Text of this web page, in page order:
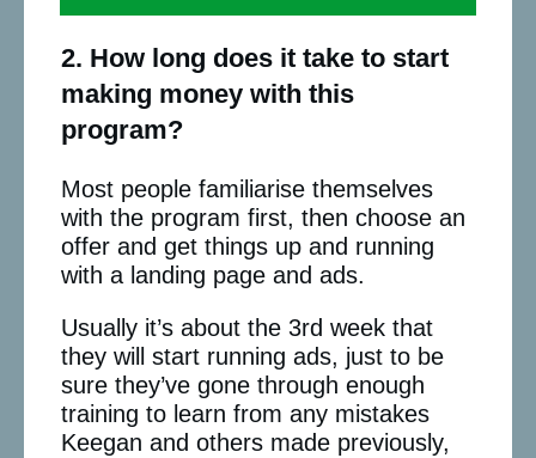
2. How long does it take to start
making money with this
program?
Most people familiarise themselves
with the program first, then choose an
offer and get things up and running
with a landing page and ads.
Usually it’s about the 3rd week that
they will start running ads, just to be
sure they’ve gone through enough
training to learn from any mistakes
Keegan and others made previously,